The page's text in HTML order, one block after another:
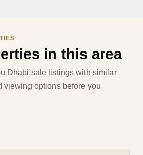
in this area
Dhabi sale listings with similar
viewing options before you